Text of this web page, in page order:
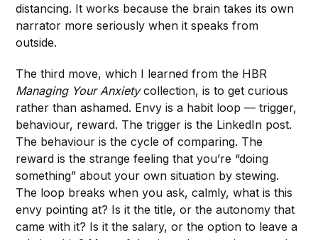
distancing. It works because the brain takes its own
narrator more seriously when it speaks from
outside.
The third move, which I learned from the HBR
Managing Your Anxietycollection, is to get curious
rather than ashamed. Envy is a habit loop — trigger,
behaviour, reward. The trigger is the LinkedIn post.
The behaviour is the cycle of comparing. The
reward is the strange feeling that you’re “doing
something” about your own situation by stewing.
The loop breaks when you ask, calmly, what is this
envy pointing at? Is it the title, or the autonomy that
came with it? Is it the salary, or the option to leave a